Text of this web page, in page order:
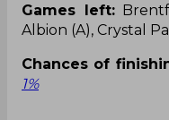
Games left:
Albion (A), Crystal
Chances of
1%